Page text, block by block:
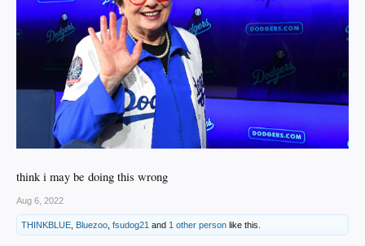
think i may be doing this wrong
Aug 6, 2022
THINKBLUE Bluezoo fsudog21 and 1 other person like this.